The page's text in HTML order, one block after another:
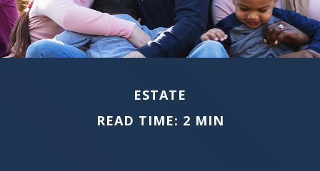
ESTATE
READ TIME: 2 MIN